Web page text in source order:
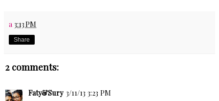
a 3:13 PM
Share
2 comments:
Faty&Sury 3/11/13 3:23 PM